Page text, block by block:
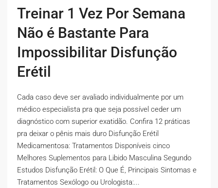
Treinar 1 Vez Por Semana
Não é Bastante Para
Impossibilitar Disfunção
Erétil
Cada caso deve ser avaliado individualmente por um
médico especialista pra que seja possível ceder um
diagnóstico com superior exatidão. Confira 12 práticas
pra deixar o pênis mais duro Disfunção Erétil
Medicamentosa: Tratamentos Disponíveis cinco
Melhores Suplementos para Libido Masculina Segundo
Estudos Disfunção Erétil: O Que É, Principais Sintomas e
Tratamentos Sexólogo ou Urologista:...